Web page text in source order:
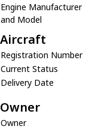
Engine Manufacturer
and Model
Aircraft
Registration Number
Current Status
Delivery Date
Owner
Owner